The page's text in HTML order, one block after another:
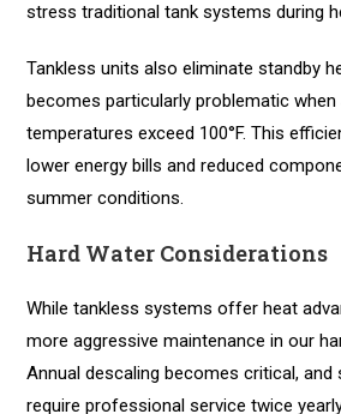
stress traditional tank systems during
Tankless units also eliminate standby
becomes particularly problematic when
temperatures exceed 100°F. This
lower energy bills and reduced
summer conditions.
Hard Water Considerations
While tankless systems offer heat
more aggressive maintenance in our
Annual descaling becomes critical,
require professional service twice